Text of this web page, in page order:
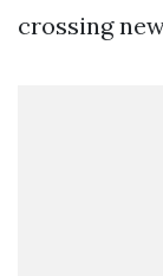
crossing